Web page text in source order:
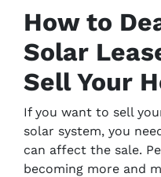
How to
Solar
Sell Your
If you want to sell
solar system, you
can affect the sale.
becoming more and